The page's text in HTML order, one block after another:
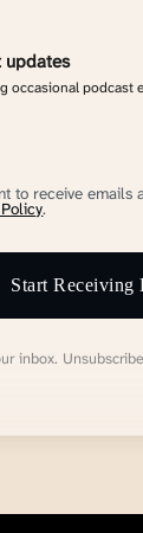
updates
occasional podcast
to receive emails
.
Start Receiving
inbox.